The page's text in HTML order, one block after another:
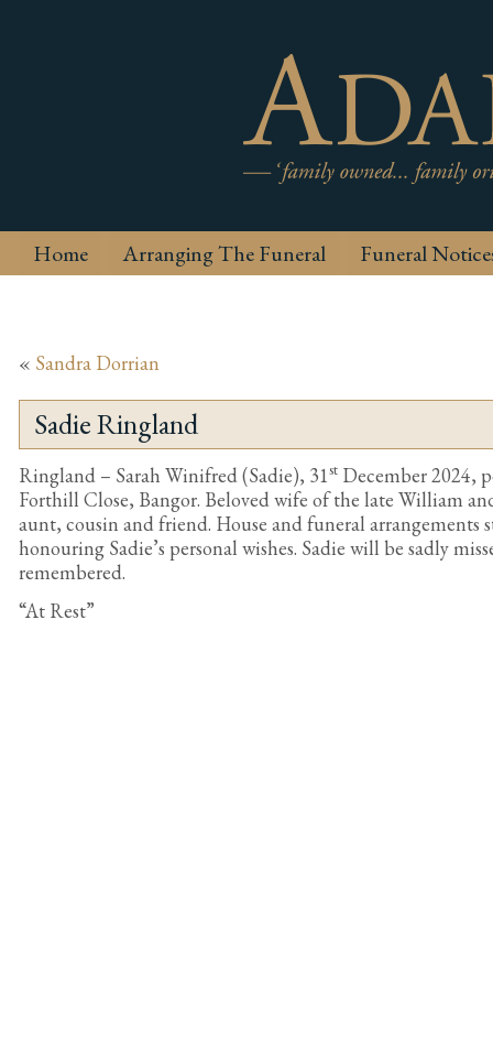
Home Arranging The Funeral Funeral
« Sandra Dorrian
Sadie Ringland
Ringland – Sarah Winifred (Sadie), 31st December 2024,
Forthill Close, Bangor. Beloved wife of the late William
aunt, cousin and friend. House and funeral arrangements
honouring Sadie’s personal wishes. Sadie will be sadly
remembered.
“At Rest”